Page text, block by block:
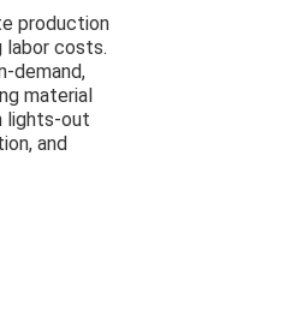
production
labor costs.
demand,
material
lights-out
and